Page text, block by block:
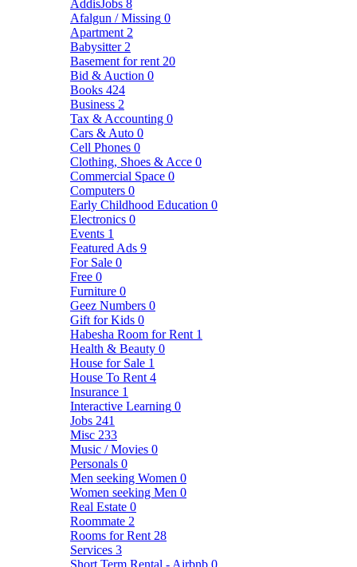
AddisJobs 8
Afalgun / Missing 0
Apartment 2
Babysitter 2
Basement for rent 20
Bid & Auction 0
Books 424
Business 2
Tax & Accounting 0
Cars & Auto 0
Cell Phones 0
Clothing, Shoes & Acce 0
Commercial Space 0
Computers 0
Early Childhood Education 0
Electronics 0
Events 1
Featured Ads 9
For Sale 0
Free 0
Furniture 0
Geez Numbers 0
Gift for Kids 0
Habesha Room for Rent 1
Health & Beauty 0
House for Sale 1
House To Rent 4
Insurance 1
Interactive Learning 0
Jobs 241
Misc 233
Music / Movies 0
Personals 0
Men seeking Women 0
Women seeking Men 0
Real Estate 0
Roommate 2
Rooms for Rent 28
Services 3
Short Term Rental - Airbnb 0